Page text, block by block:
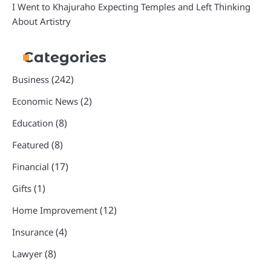
I Went to Khajuraho Expecting Temples and Left Thinking
About Artistry
Categories
Business (242)
Economic News (2)
Education (8)
Featured (8)
Financial (17)
Gifts (1)
Home Improvement (12)
Insurance (4)
Lawyer (8)